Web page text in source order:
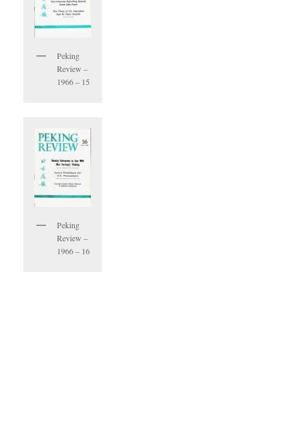
Peking
Review –
1966 – 15
Peking
Review –
1966 – 16